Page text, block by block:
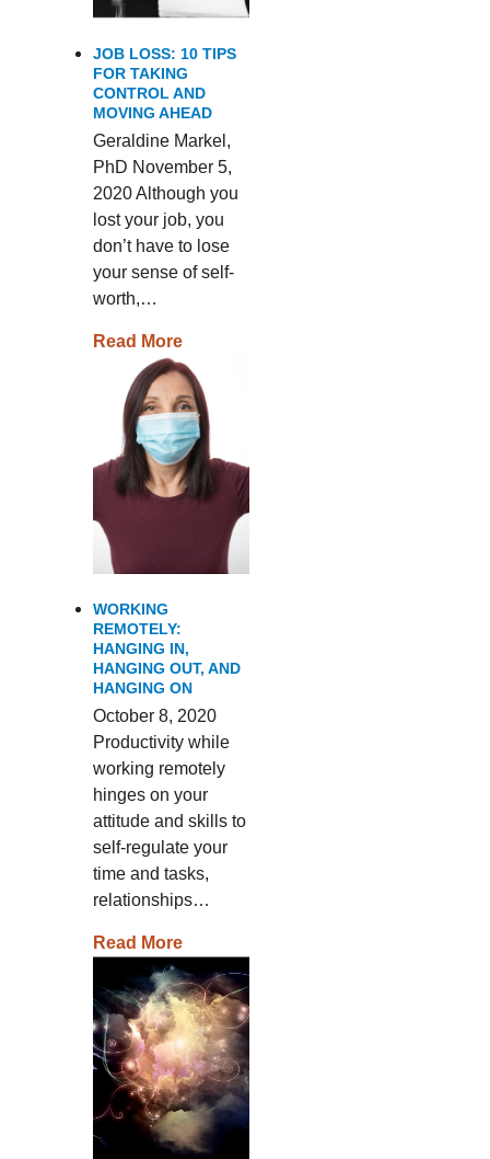
JOB LOSS: 10 TIPS
FOR TAKING
CONTROL AND
MOVING AHEAD
Geraldine Markel,
PhD November 5,
2020 Although you
lost your job, you
don’t have to lose
your sense of self-
worth,…
Read More
WORKING
REMOTELY:
HANGING IN,
HANGING OUT, AND
HANGING ON
October 8, 2020
Productivity while
working remotely
hinges on your
attitude and skills to
self-regulate your
time and tasks,
relationships…
Read More